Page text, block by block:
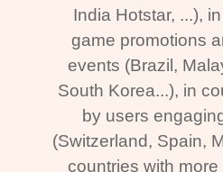
India Hotstar, ...),
game promotions
events (Brazil,
South Korea...), in
by users
(Switzerland, Spain,
countries with